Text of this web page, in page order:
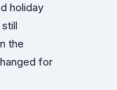
holiday
the
for